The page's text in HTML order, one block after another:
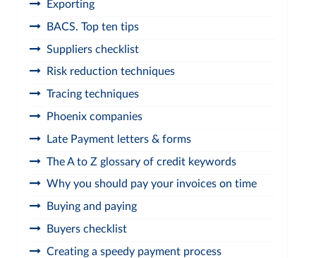
Exporting
BACS. Top ten tips
Suppliers checklist
Risk reduction techniques
Tracing techniques
Phoenix companies
Late Payment letters & forms
The A to Z glossary of credit keywords
Why you should pay your invoices on time
Buying and paying
Buyers checklist
Creating a speedy payment process